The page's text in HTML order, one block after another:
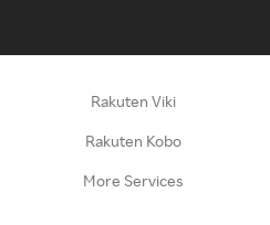
Rakuten Viki
Rakuten Kobo
More Services